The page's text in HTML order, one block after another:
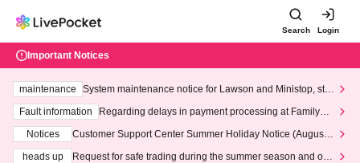
Search Login
Important Notices
maintenance
System maintenance notice for Lawson and Ministop, star
ting at 3:00 AM on Wednesday (Wed)
Fault information
Regarding delays in payment processing at FamilyMa
Notices
Customer Support Center Summer Holiday Notice (August 1
heads up
Request for safe trading during the summer season and our